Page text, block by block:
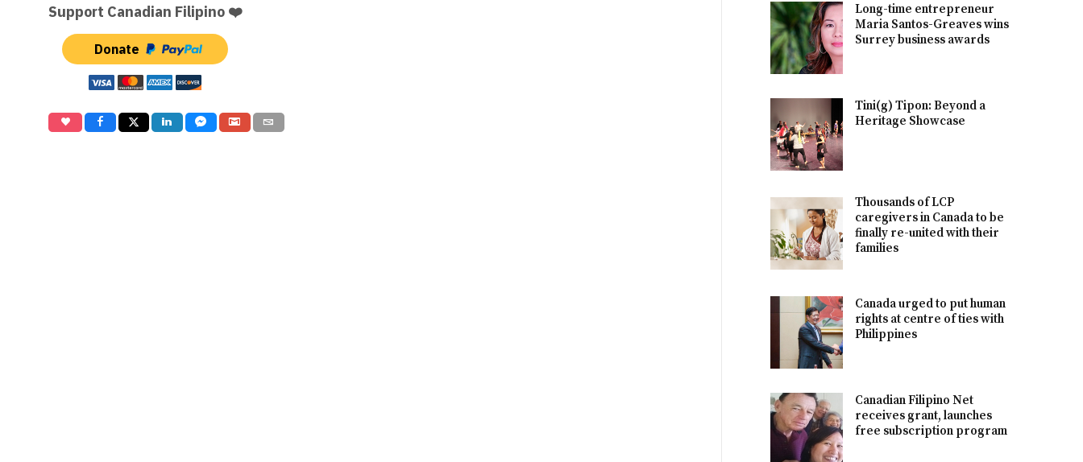
Support Canadian Filipino ❤️
Donate
Long-time entrepreneur
Maria Santos-Greaves wins
Surrey business awards
Tini(g) Tipon: Beyond a
Heritage Showcase
Thousands of LCP
caregivers in Canada to be
finally re-united with their
families
Canada urged to put human
rights at centre of ties with
Philippines
Canadian Filipino Net
receives grant, launches
free subscription program